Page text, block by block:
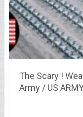
The Scary !
Army / US